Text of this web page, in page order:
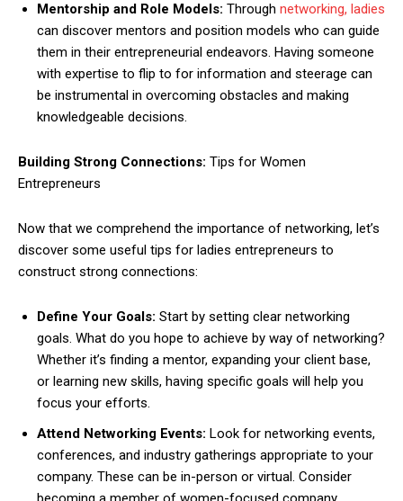
Mentorship and Role Models: Through networking, ladies
can discover mentors and position models who can guide
them in their entrepreneurial endeavors. Having someone
with expertise to flip to for information and steerage can
be instrumental in overcoming obstacles and making
knowledgeable decisions.
Building Strong Connections: Tips for Women
Entrepreneurs
Now that we comprehend the importance of networking, let’s
discover some useful tips for ladies entrepreneurs to
construct strong connections:
Define Your Goals: Start by setting clear networking
goals. What do you hope to achieve by way of networking?
Whether it’s finding a mentor, expanding your client base,
or learning new skills, having specific goals will help you
focus your efforts.
Attend Networking Events: Look for networking events,
conferences, and industry gatherings appropriate to your
company. These can be in-person or virtual. Consider